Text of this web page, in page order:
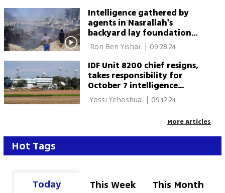
Intelligence gathered by
agents in Nasrallah's
backyard lay foundation
for his assassination
| 09.28.24
IDF Unit 8200 chief resigns,
takes responsibility for
October 7 intelligence
breakdown
| 09.12.24
More Articles
Hot Tags
Today This Week This Month